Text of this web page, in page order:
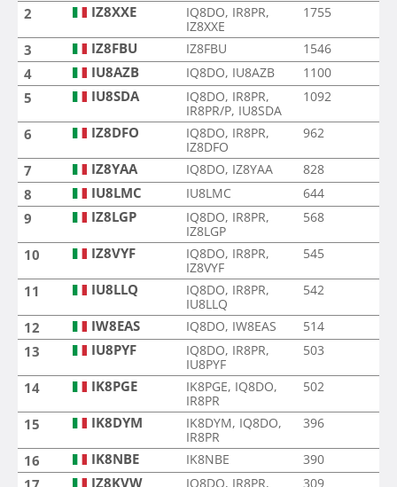
2 IZ8XXE
IQ8DO, IR8PR,
IZ8XXE
1755
3 IZ8FBU IZ8FBU 1546
4 IU8AZB IQ8DO, IU8AZB 1100
5 IU8SDA
IQ8DO, IR8PR,
IR8PR/P, IU8SDA
1092
6 IZ8DFO
IQ8DO, IR8PR,
IZ8DFO
962
7 IZ8YAA IQ8DO, IZ8YAA 828
8 IU8LMC IU8LMC 644
9 IZ8LGP
IQ8DO, IR8PR,
IZ8LGP
568
10 IZ8VYF
IQ8DO, IR8PR,
IZ8VYF
545
11 IU8LLQ
IQ8DO, IR8PR,
IU8LLQ
542
12 IW8EAS IQ8DO, IW8EAS 514
13 IU8PYF
IQ8DO, IR8PR,
IU8PYF
503
14 IK8PGE
IK8PGE, IQ8DO,
IR8PR
502
15 IK8DYM
IK8DYM, IQ8DO,
IR8PR
396
16 IK8NBE IK8NBE 390
IZ8KVW
IQ8DO, IR8PR,
309